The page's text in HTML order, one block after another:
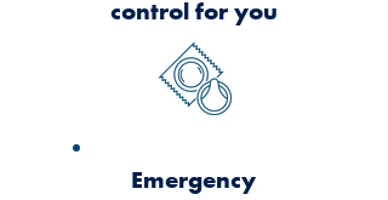
control for you
Emergency